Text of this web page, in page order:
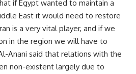
if Egypt wanted to maintain a
East it would need to restore
is a very vital player, and if we
in the region we will have to
Anani said that relations with the
non-existent largely due to